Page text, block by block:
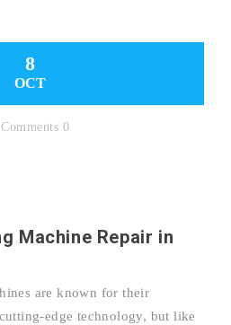
8
OCT
Comments 0
Machine Repair in
are known for their
edge technology, but like